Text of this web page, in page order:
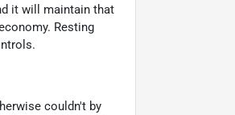
it will maintain that
Resting
couldn't by